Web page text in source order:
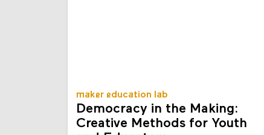
maker education lab
Democracy in the Making: